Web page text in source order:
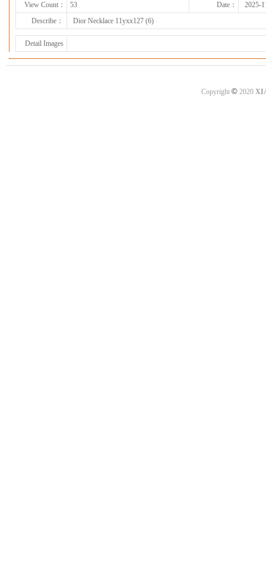
View Count：
53 Date：
2025-
Describe：
Dior Necklace 11yxx127 (6)
Detail Images
Copyright ©2020